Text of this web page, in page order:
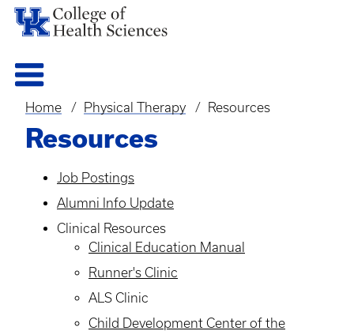
Breadcrumb
Home Physical Therapy Resources
Resources
Job Postings
Alumni Info Update
Clinical Resources
Clinical Education Manual
Runner's Clinic
ALS Clinic
Child Development Center of the